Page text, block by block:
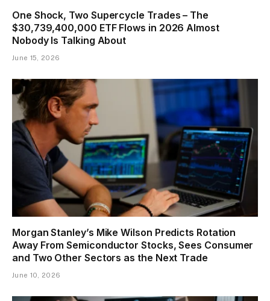
One Shock, Two Supercycle Trades – The
$30,739,400,000 ETF Flows in 2026 Almost
Nobody Is Talking About
June 15, 2026
Morgan Stanley’s Mike Wilson Predicts Rotation
Away From Semiconductor Stocks, Sees Consumer
and Two Other Sectors as the Next Trade
June 10, 2026